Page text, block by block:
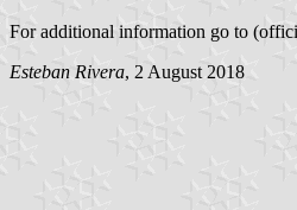
For additional information go to
Esteban Rivera, 2 August 2018